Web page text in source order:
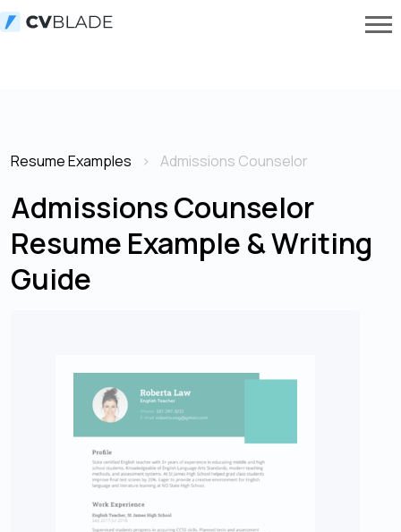
Resume Examples Admissions Counselor
Admissions Counselor
Resume Example & Writing
Guide